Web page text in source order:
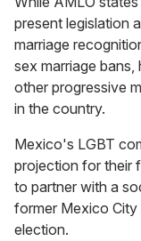
present legislation
marriage
sex marriage
other progressive
in the country.
Mexico's LGBT
projection for their
to partner with a
former Mexico
election.